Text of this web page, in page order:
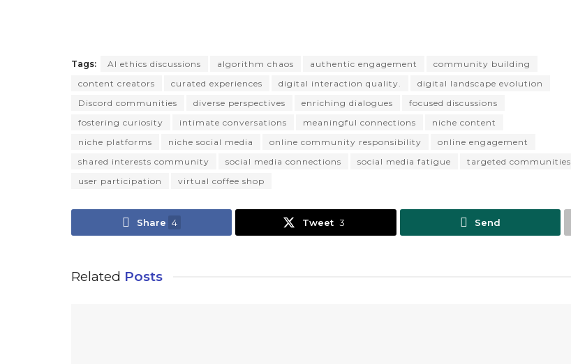
Tags: AI ethics discussions algorithm chaos authentic engagement
community building
content creators
curated experiences digital interaction quality.
digital landscape evolution
Discord communities
diverse perspectives enriching dialogues
focused discussions
fostering curiosity
intimate conversations meaningful connections
niche content
niche platforms
niche social media online community responsibility
online engagement
shared interests community
social media connections social media fatigue
targeted communities
user participation
virtual coffee shop
Share 4 Tweet 3 Send
Related Posts